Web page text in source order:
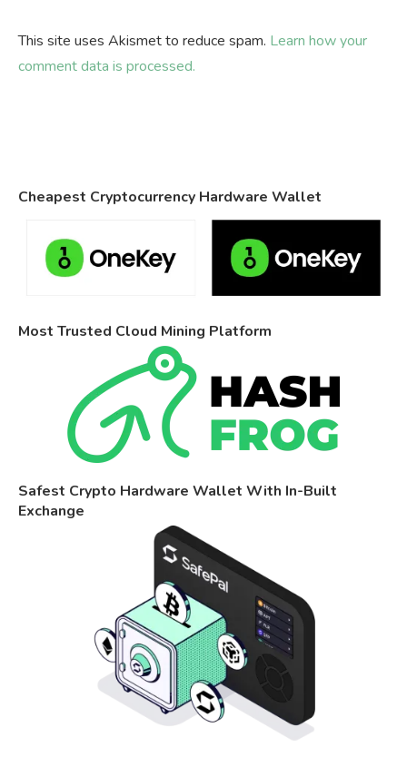
This site uses Akismet to reduce spam. Learn how your
comment data is processed.
Cheapest Cryptocurrency Hardware Wallet
Most Trusted Cloud Mining Platform
Safest Crypto Hardware Wallet With In-Built
Exchange